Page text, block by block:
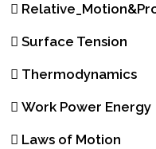
Surface Tension
Thermodynamics
Work Power Energy
Laws of Motion